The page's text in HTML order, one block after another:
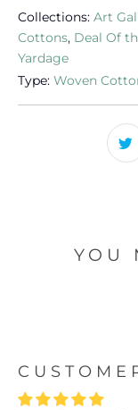
Collections: Art
Cottons, Deal Of
Yardage
Type: Woven
YOU